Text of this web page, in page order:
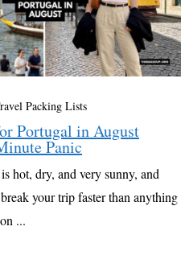
Packing Lists
Portugal in August
Panic
hot, dry, and very sunny, and
your trip faster than anything
...